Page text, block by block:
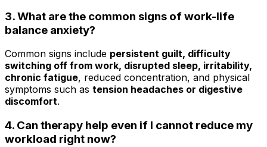
3. What are the common signs of work-life
balance anxiety?
Common signs include persistent guilt, difficulty
switching off from work, disrupted sleep, irritability,
chronic fatigue, reduced concentration, and physical
symptoms such as tension headaches or digestive
discomfort.
4. Can therapy help even if I cannot reduce my
workload right now?